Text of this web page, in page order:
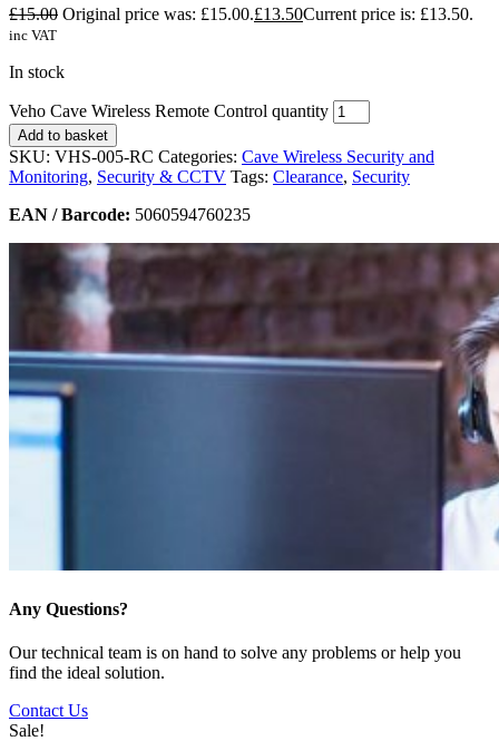
£15.00 Original price was: £15.00.£13.50Current price is: £13.50.
inc VAT
In stock
Veho Cave Wireless Remote Control quantity
Add to basket
SKU: VHS-005-RC Categories: Cave Wireless Security and
Monitoring, Security & CCTV Tags: Clearance, Security
EAN / Barcode: 5060594760235
Any Questions?
Our technical team is on hand to solve any problems or help you
find the ideal solution.
Contact Us
Sale!